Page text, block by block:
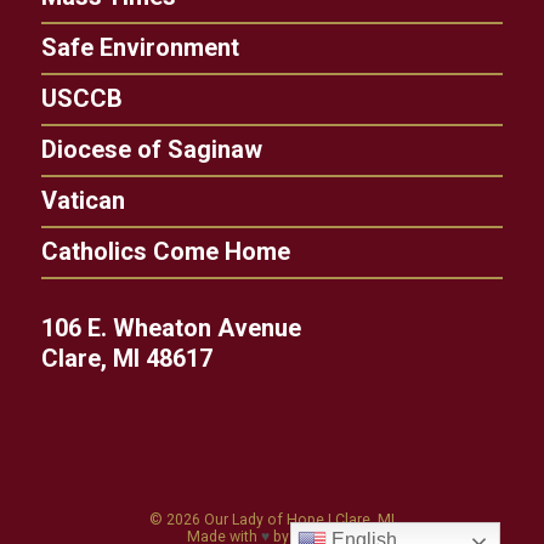
Safe Environment
USCCB
Diocese of Saginaw
Vatican
Catholics Come Home
106 E. Wheaton Avenue
Clare, MI 48617
© 2026 Our Lady of Hope |Clare, MI
Made with ♥by Diocesan